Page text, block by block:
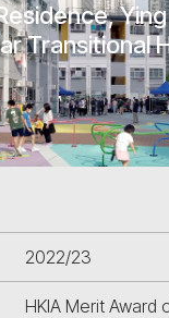
Transitional
2022/23
HKIA Merit Award